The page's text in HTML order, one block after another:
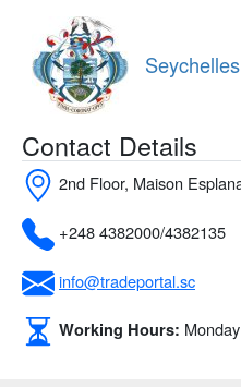
content
Contact Details
2nd Floor, Maison
+248 4382000/4382135
info@tradeportal.sc
Working Hours: